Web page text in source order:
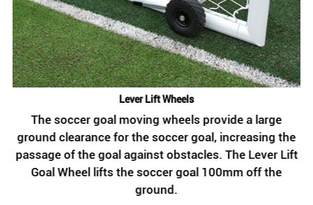
Lever Lift Wheels
The soccer goal moving wheels provide a large
ground clearance for the soccer goal, increasing the
passage of the goal against obstacles. The Lever Lift
Goal Wheel lifts the soccer goal 100mm off the
ground.